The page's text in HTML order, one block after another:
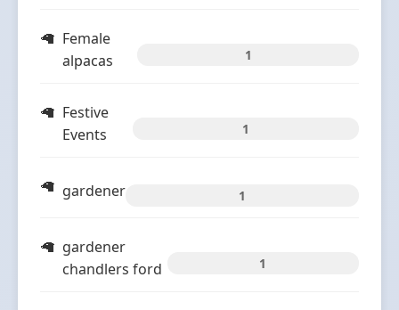
Female
alpacas
1
Festive
Events
1
gardener 1
gardener
chandlers ford
1